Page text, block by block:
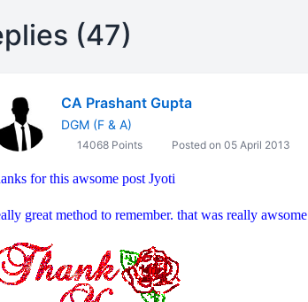
(47)
CA Prashant Gupta
DGM (F & A)
14068 Points Posted on 05 April 2013
for this awsome post Jyoti
great method to remember. that was really awsome